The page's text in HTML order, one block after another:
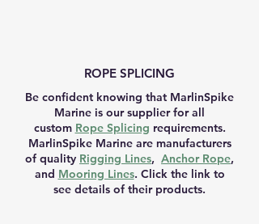
ROPE SPLICING
Be confident knowing that MarlinSpike
Marine is our supplier for all
custom Rope Splicing requirements.
MarlinSpike Marine are manufacturers
of quality Rigging Lines, Anchor Rope,
and Mooring Lines. Click the link to
see details of their products.